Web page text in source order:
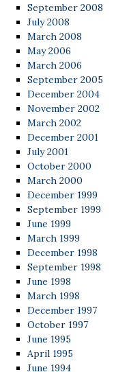
September 2008
July 2008
March 2008
May 2006
March 2006
September 2005
December 2004
November 2002
March 2002
December 2001
July 2001
October 2000
March 2000
December 1999
September 1999
June 1999
March 1999
December 1998
September 1998
June 1998
March 1998
December 1997
October 1997
June 1995
April 1995
June 1994